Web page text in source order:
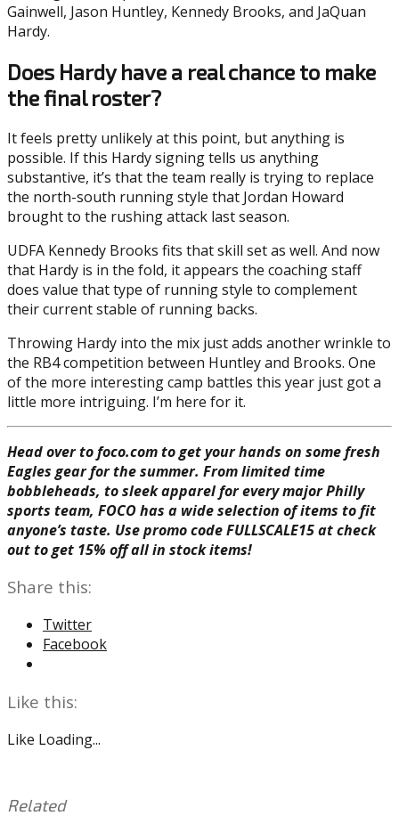
Gainwell, Jason Huntley, Kennedy Brooks, and JaQuan
Hardy.
Does Hardy have a real chance to make
the final roster?
It feels pretty unlikely at this point, but anything is
possible. If this Hardy signing tells us anything
substantive, it’s that the team really is trying to replace
the north-south running style that Jordan Howard
brought to the rushing attack last season.
UDFA Kennedy Brooks fits that skill set as well. And now
that Hardy is in the fold, it appears the coaching staff
does value that type of running style to complement
their current stable of running backs.
Throwing Hardy into the mix just adds another wrinkle to
the RB4 competition between Huntley and Brooks. One
of the more interesting camp battles this year just got a
little more intriguing. I’m here for it.
Head over to foco.com to get your hands on some fresh
Eagles gear for the summer. From limited time
bobbleheads, to sleek apparel for every major Philly
sports team, FOCO has a wide selection of items to fit
anyone’s taste. Use promo code FULLSCALE15 at check
out to get 15% off all in stock items!
Share this:
Twitter
Facebook
Like this:
Like Loading...
Related